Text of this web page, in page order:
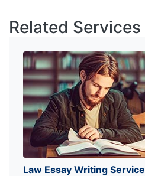
Related Services
Law Essay Writing Service